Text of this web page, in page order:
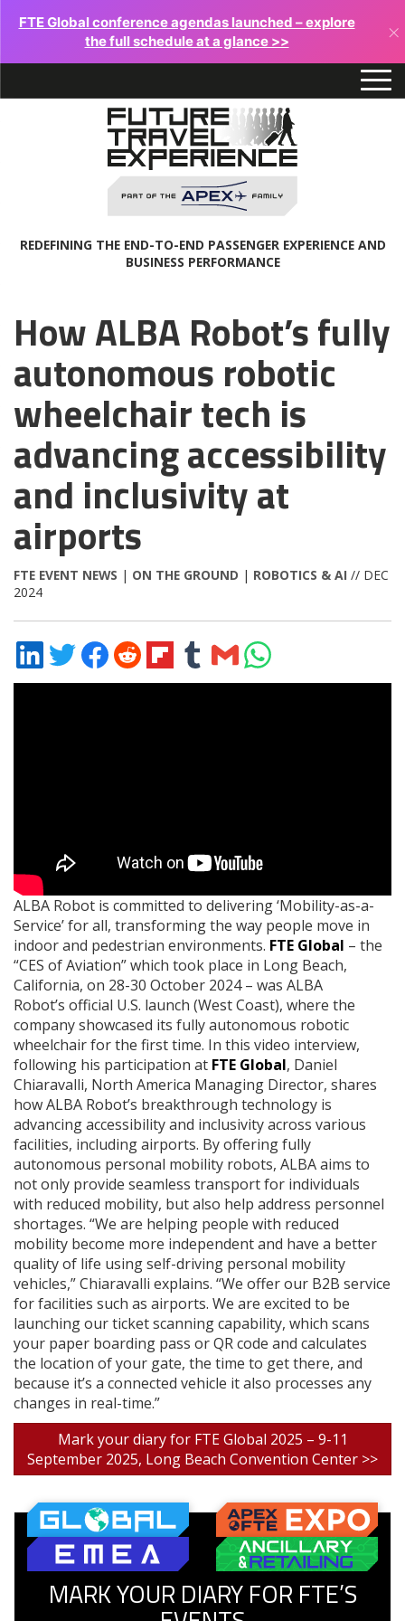
FTE Global conference agendas launched – explore
the full schedule at a glance >>
×
REDEFINING THE END-TO-END PASSENGER EXPERIENCE AND
BUSINESS PERFORMANCE
How ALBA Robot’s fully
autonomous robotic
wheelchair tech is
advancing accessibility
and inclusivity at
airports
FTE EVENT NEWS | ON THE GROUND | ROBOTICS & AI // DEC
2024
Share
on
Share
on
Share
on
Share
on
Share
on
Share
on
Share
via
Share
on
ALBA Robot is committed to delivering ‘Mobility-as-a-
Service’ for all, transforming the way people move in
indoor and pedestrian environments. FTE Global – the
“CES of Aviation” which took place in Long Beach,
California, on 28-30 October 2024 – was ALBA
Robot’s official U.S. launch (West Coast), where the
company showcased its fully autonomous robotic
wheelchair for the first time. In this video interview,
following his participation at FTE Global, Daniel
Chiaravalli, North America Managing Director, shares
how ALBA Robot’s breakthrough technology is
advancing accessibility and inclusivity across various
facilities, including airports. By offering fully
autonomous personal mobility robots, ALBA aims to
not only provide seamless transport for individuals
with reduced mobility, but also help address personnel
shortages. “We are helping people with reduced
mobility become more independent and have a better
quality of life using self-driving personal mobility
vehicles,” Chiaravalli explains. “We offer our B2B service
for facilities such as airports. We are excited to be
launching our ticket scanning capability, which scans
your paper boarding pass or QR code and calculates
the location of your gate, the time to get there, and
because it’s a connected vehicle it also processes any
changes in real-time.”
Mark your diary for FTE Global 2025 – 9-11
September 2025, Long Beach Convention Center >>
MARK YOUR DIARY FOR FTE’S